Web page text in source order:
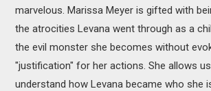
marvelous. Marissa Meyer is gifted with
the atrocities Levana went through as a
the evil monster she becomes without
"justification" for her actions. She allows
understand how Levana became who she